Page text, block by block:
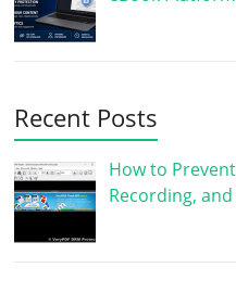
Recent Posts
How to
Recording,